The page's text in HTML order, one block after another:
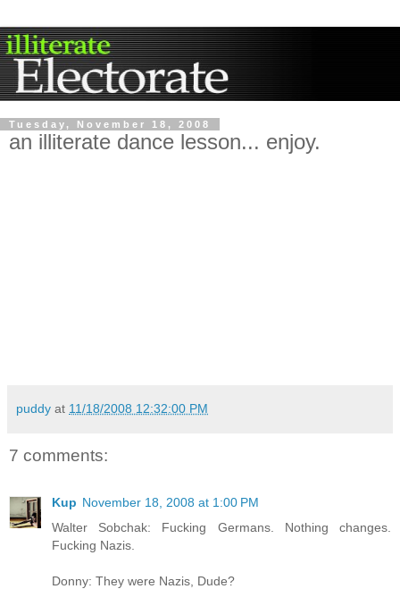
Tuesday, November 18, 2008
an illiterate dance lesson... enjoy.
puddy at 11/18/2008 12:32:00 PM
7 comments:
Kup November 18, 2008 at 1:00 PM
Walter Sobchak: Fucking Germans. Nothing changes.
Fucking Nazis.
Donny: They were Nazis, Dude?